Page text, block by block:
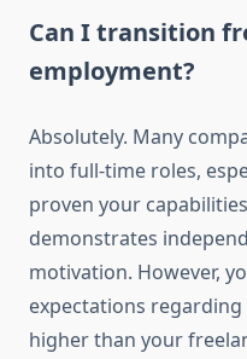
Can I transition
employment?
Absolutely. Many
into full-time roles,
proven your
demonstrates
motivation. However,
expectations
higher than your